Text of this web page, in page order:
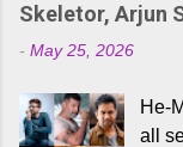
Skeletor, Arjun
- May 25, 2026
He-
all